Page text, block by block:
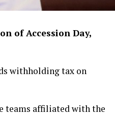
of Accession Day,
withholding tax on
teams affiliated with the